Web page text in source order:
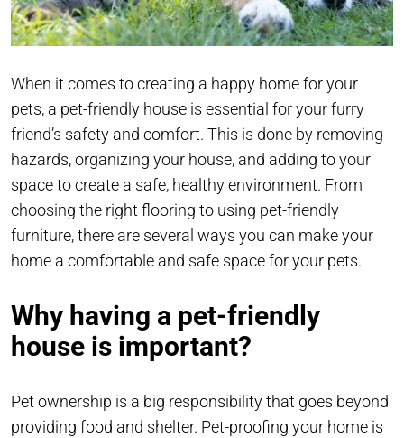
When it comes to creating a happy home for your
pets, a pet-friendly house is essential for your furry
friend’s safety and comfort. This is done by removing
hazards, organizing your house, and adding to your
space to create a safe, healthy environment. From
choosing the right flooring to using pet-friendly
furniture, there are several ways you can make your
home a comfortable and safe space for your pets.
Why having a pet-friendly
house is important?
Pet ownership is a big responsibility that goes beyond
providing food and shelter. Pet-proofing your home is